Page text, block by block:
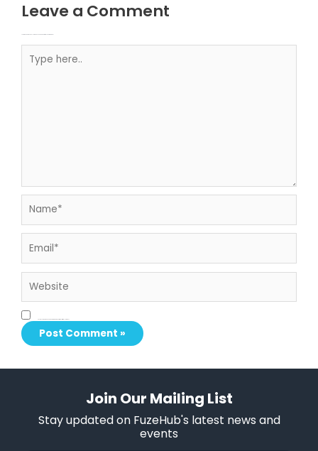
Leave a Comment
Join Our Mailing List
Stay updated on FuzeHub's latest news and
events